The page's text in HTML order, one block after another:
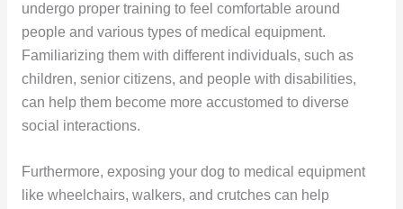
undergo proper training to feel comfortable around
people and various types of medical equipment.
Familiarizing them with different individuals, such as
children, senior citizens, and people with disabilities,
can help them become more accustomed to diverse
social interactions.
Furthermore, exposing your dog to medical equipment
like wheelchairs, walkers, and crutches can help